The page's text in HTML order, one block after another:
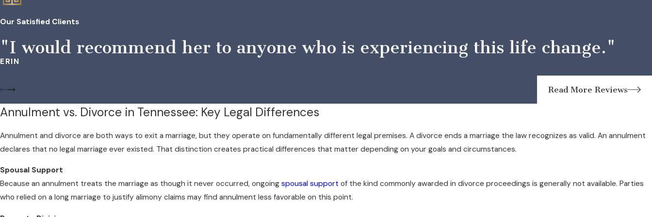
Our Satisfied Clients
"I would recommend her to anyone who is experiencing this life change."
ERIN
Read More Reviews
Annulment vs. Divorce in Tennessee: Key Legal Differences
Annulment and divorce are both ways to exit a marriage, but they operate on fundamentally different legal premises. A divorce ends a marriage the law recognizes as valid. An annulment
declares that no legal marriage ever existed. That distinction creates practical differences that matter depending on your goals and circumstances.
Spousal Support
Because an annulment treats the marriage as though it never occurred, ongoing spousal support of the kind commonly awarded in divorce proceedings is generally not available. Parties
who relied on a long marriage to justify alimony claims may find annulment less favorable on this point.